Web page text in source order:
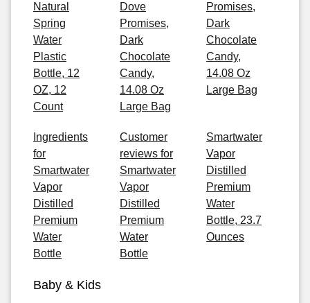
Natural
Spring
Water
Plastic
Bottle, 12
OZ, 12
Count
Dove
Promises,
Dark
Chocolate
Candy,
14.08 Oz
Large Bag
Promises,
Dark
Chocolate
Candy,
14.08 Oz
Large Bag
Ingredients
for
Smartwater
Vapor
Distilled
Premium
Water
Bottle
Customer
reviews for
Smartwater
Vapor
Distilled
Premium
Water
Bottle
Smartwater
Vapor
Distilled
Premium
Water
Bottle, 23.7
Ounces
Baby & Kids